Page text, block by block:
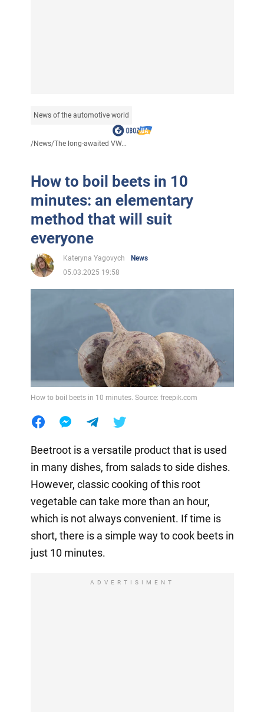
News of the automotive world
/News/The long-awaited VW...
How to boil beets in 10
minutes: an elementary
method that will suit
everyone
Kateryna Yagovych
News
05.03.2025 19:58
How to boil beets in 10 minutes. Source: freepik.com
Beetroot is a versatile product that is used
in many dishes, from salads to side dishes.
However, classic cooking of this root
vegetable can take more than an hour,
which is not always convenient. If time is
short, there is a simple way to cook beets in
just 10 minutes.
ADVERTISIMENT